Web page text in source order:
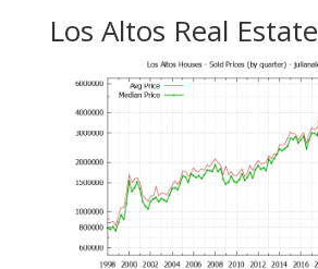
Los Altos Real Estate